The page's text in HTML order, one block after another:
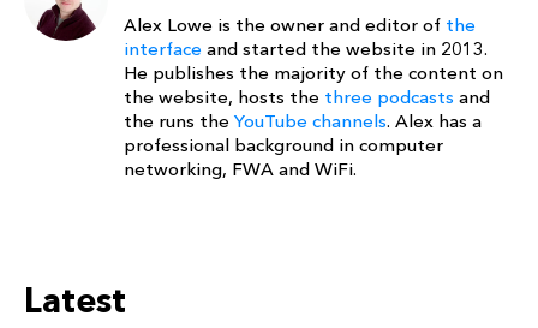
Alex Lowe is the owner and editor of the
interface and started the website in 2013.
He publishes the majority of the content on
the website, hosts the three podcasts and
the runs the YouTube channels. Alex has a
professional background in computer
networking, FWA and WiFi.
Latest